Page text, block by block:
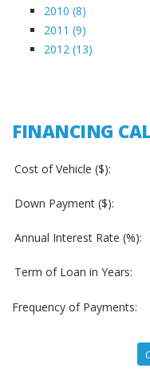
2010 (8)
2011 (9)
2012 (13)
FINANCING
Cost of Vehicle ($):
Down Payment ($):
Annual Interest Rate (%):
Term of Loan in Years:
Frequency of Payments: